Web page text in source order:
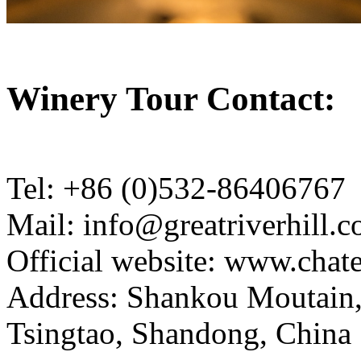
Winery Tour Contact:
Tel: +86 (0)532-86406767
Mail:
Official website:
Address: Shankou
Tsingtao, Shandong, China